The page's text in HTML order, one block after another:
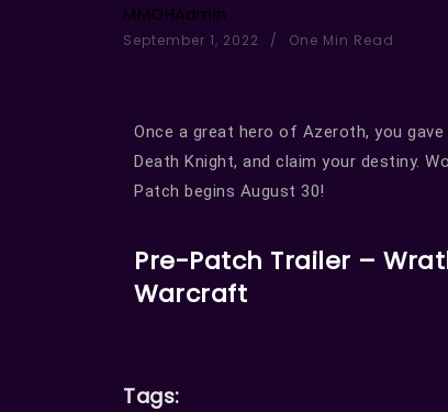
MMOHAdmin
September 1, 2022 One Min Read
Once a great hero of Azeroth, you
Death Knight, and claim your destiny.
Patch begins August 30!
Pre-Patch Trailer –
Warcraft
Tags: